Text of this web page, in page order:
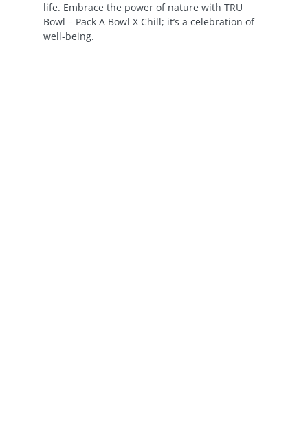
life. Embrace the power of nature with TRU
Bowl – Pack A Bowl X Chill; it’s a celebration of
well-being.